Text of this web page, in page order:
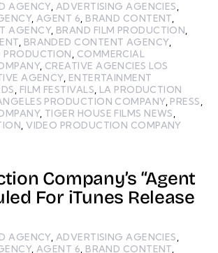
AGENCY, ADVERTISING AGENCIES,
,AGENT 6, BRAND CONTENT,
AGENCY, BRAND FILM PRODUCTION,
, BRANDED CONTENT AGENCY,
PRODUCTION, COMMERCIAL
, CREATIVE AGENCIES LOS
AGENCY, ENTERTAINMENT
, FILM FESTIVALS, LA PRODUCTION
PRODUCTION COMPANY, PRESS,
, TIGER HOUSE FILMS NEWS,
,VIDEO PRODUCTION COMPANY
Company’s “Agent
For iTunes Release
AGENCY, ADVERTISING AGENCIES,
,AGENT 6, BRAND CONTENT,